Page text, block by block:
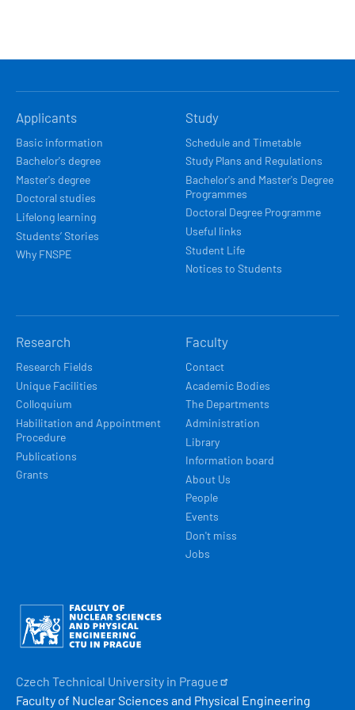
NAVIGACE
Applicants
Basic information
Bachelor's degree
Master's degree
Doctoral studies
Lifelong learning
Students’ Stories
Why FNSPE
Study
Schedule and Timetable
Study Plans and Regulations
Bachelor's and Master's Degree
Programmes
Doctoral Degree Programme
Useful links
Student Life
Notices to Students
Research
Research Fields
Unique Facilities
Colloquium
Habilitation and Appointment
Procedure
Publications
Grants
Faculty
Contact
Academic Bodies
The Departments
Administration
Library
Information board
About Us
People
Events
Don't miss
Jobs
Obrázek
Czech Technical University in Prague
Faculty of Nuclear Sciences and Physical Engineering